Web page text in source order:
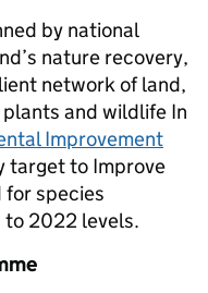
by national
nature recovery,
network of land,
and wildlife In
Improvement
target to Improve
for species
2022 levels.